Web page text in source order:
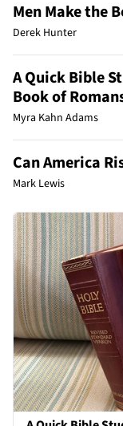
Men Make the
Derek Hunter
A Quick Bible
Book of
Myra Kahn Adams
Can America
Mark Lewis